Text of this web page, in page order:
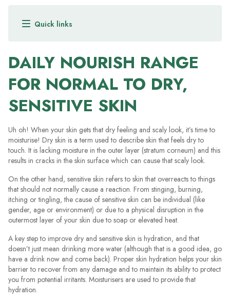
VIEW RANGE
DAILY NOURISH RANGE
FOR NORMAL TO DRY,
SENSITIVE SKIN
Uh oh! When your skin gets that dry feeling and scaly look, it’s time to
moisturise! Dry skin is a term used to describe skin that feels dry to
touch. It is lacking moisture in the outer layer (stratum corneum) and this
results in cracks in the skin surface which can cause that scaly look.
On the other hand, sensitive skin refers to skin that overreacts to things
that should not normally cause a reaction. From stinging, burning,
itching or tingling, the cause of sensitive skin can be individual (like
gender, age or environment) or due to a physical disruption in the
outermost layer of your skin due to soap or elevated heat.
A key step to improve dry and sensitive skin is hydration, and that
doesn’t just mean drinking more water (although that is a good idea, go
have a drink now and come back). Proper skin hydration helps your skin
barrier to recover from any damage and to maintain its ability to protect
you from potential irritants. Moisturisers are used to provide that
hydration.